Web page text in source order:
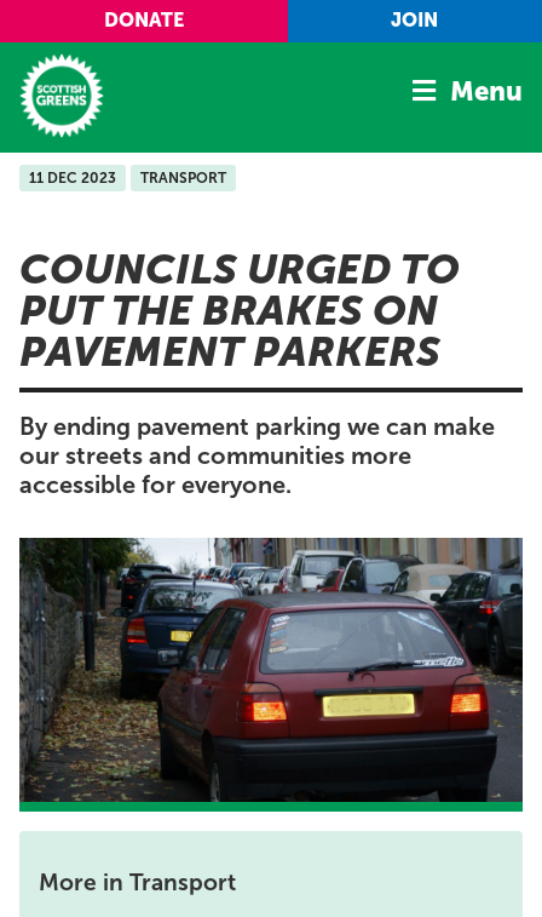
Skip to main content
DONATE JOIN
Home
Manifesto
Our Movement
Conference
Shop
Menu
11 DEC 2023 TRANSPORT
COUNCILS URGED TO
PUT THE BRAKES ON
PAVEMENT PARKERS
By ending pavement parking we can make
our streets and communities more
accessible for everyone.
More in Transport